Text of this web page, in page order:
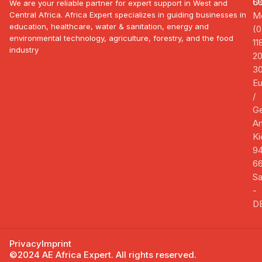
We are your reliable partner for expert support in West and
Central Africa. Africa Expert specializes in guiding businesses in
education, healthcare, water & sanitation, energy and
environmental technology, agriculture, forestry, and the food
industry
/
-
PrivacyImprint
©2024 AE Africa Expert. All rights reserved.